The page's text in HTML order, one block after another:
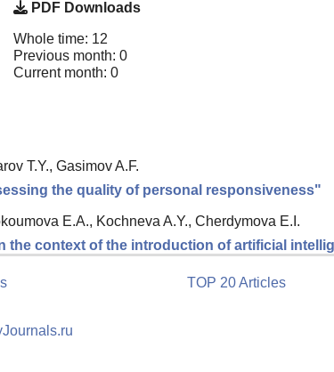
PDF Downloads
Whole time: 12
Previous month: 0
Current month: 0
T.Y., Gasimov A.F.
the quality of personal responsiveness"
E.A., Kochneva A.Y., Cherdymova E.I.
the context of the introduction of artificial
TOP 20 Articles